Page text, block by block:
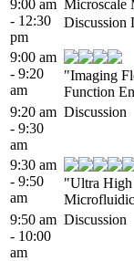
9:00 am
- 12:30
pm
Microscale
Discussion
9:00 am
- 9:20
am
"Imaging
Function
9:20 am
- 9:30
am
Discussion
9:30 am
- 9:50
am
"Ultra High
9:50 am
- 10:00
am
Discussion